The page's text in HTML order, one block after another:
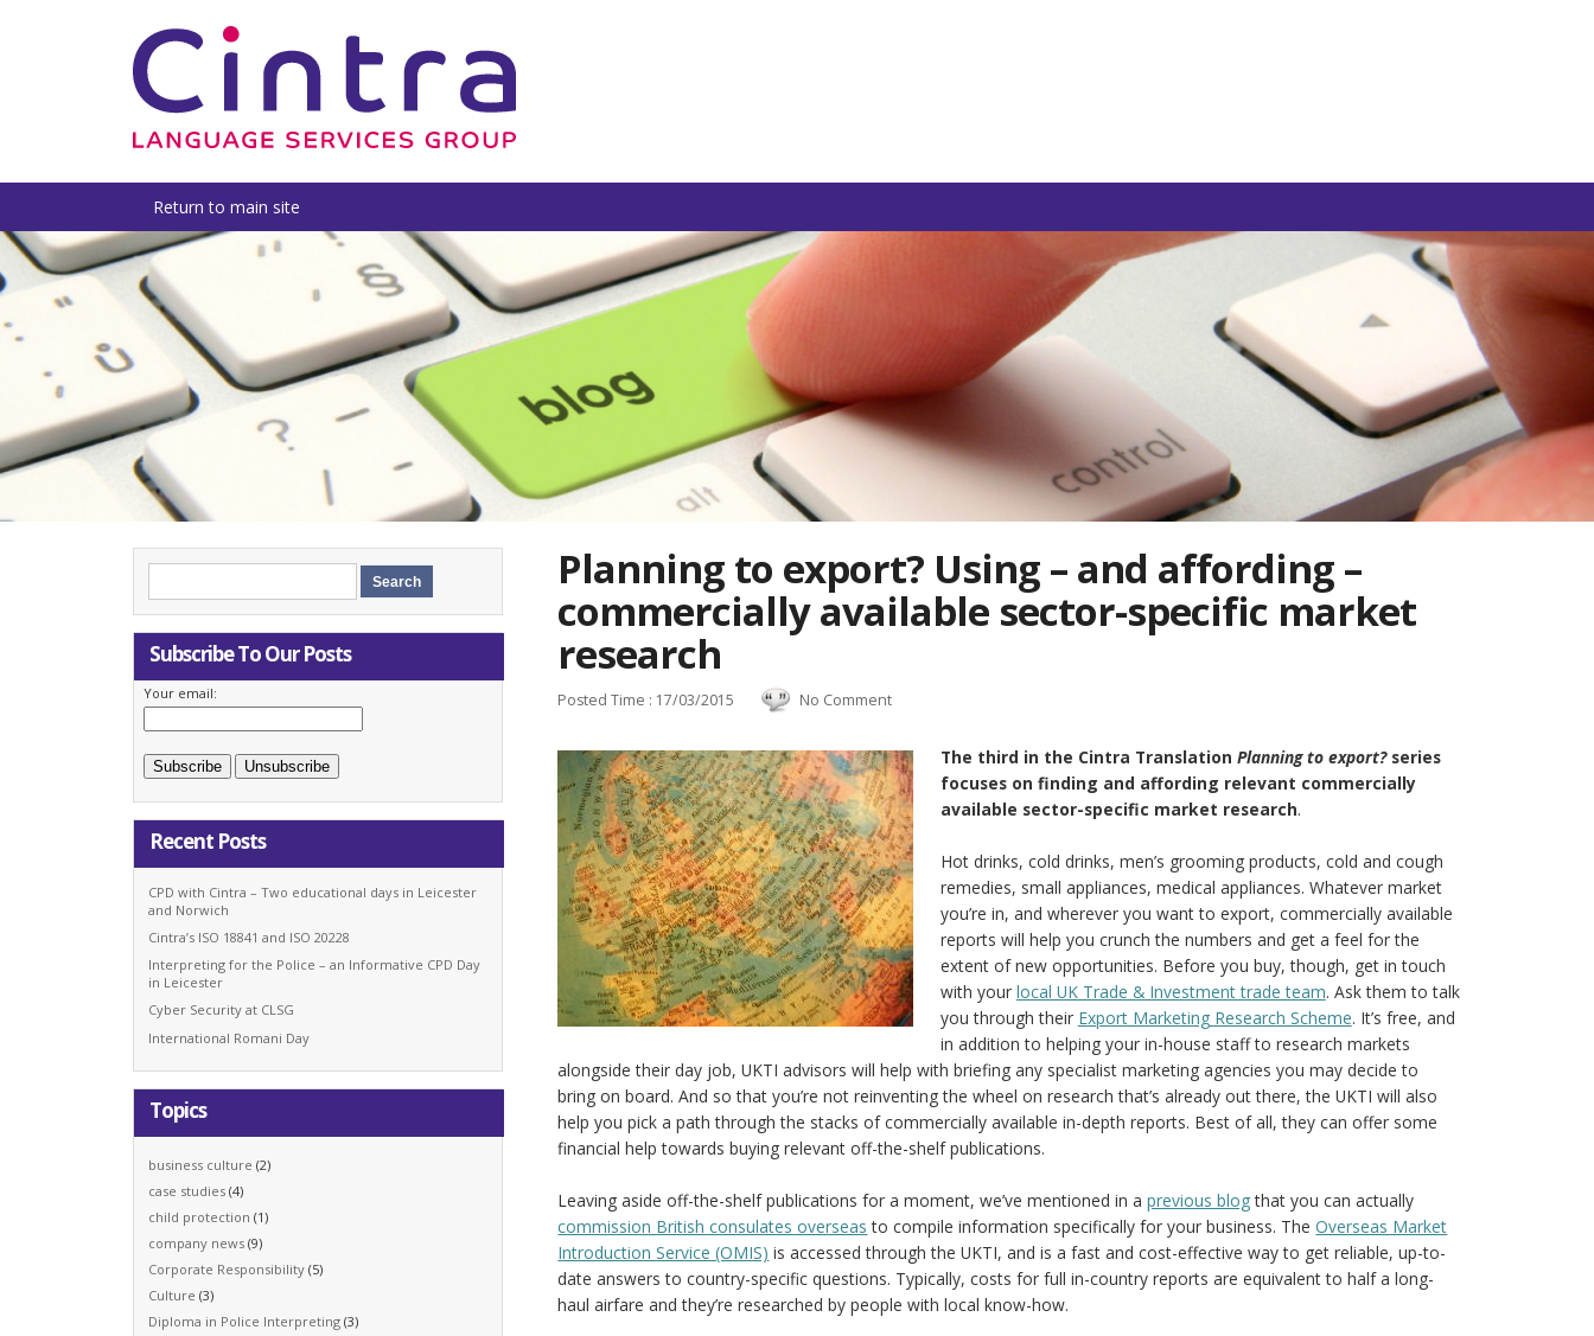
Return to main site
Planning to export? Using – and affording –
commercially available sector-specific market
research
Posted Time : 17/03/2015 No Comment
The third in the Cintra Translation Planning to export? series
focuses on finding and affording relevant commercially
available sector-specific market research.
Hot drinks, cold drinks, men’s grooming products, cold and cough
remedies, small appliances, medical appliances. Whatever market
you’re in, and wherever you want to export, commercially available
reports will help you crunch the numbers and get a feel for the
extent of new opportunities. Before you buy, though, get in touch
with your local UK Trade & Investment trade team. Ask them to talk
you through their Export Marketing Research Scheme. It’s free, and
in addition to helping your in-house staff to research markets
alongside their day job, UKTI advisors will help with briefing any specialist marketing agencies you may decide to
bring on board. And so that you’re not reinventing the wheel on research that’s already out there, the UKTI will also
help you pick a path through the stacks of commercially available in-depth reports. Best of all, they can offer some
financial help towards buying relevant off-the-shelf publications.
Leaving aside off-the-shelf publications for a moment, we’ve mentioned in aprevious blogthat you can actually
commission British consulates overseas to compile information specifically for your business. TheOverseas Market
Introduction Service (OMIS) is accessed through the UKTI, and is a fast and cost-effective way to get reliable, up-to-
date answers to country-specific questions. Typically, costs for full in-country reports are equivalent to half a long-
haul airfare and they’re researched by people with local know-how.
Subscribe To Our Posts
Your email:
Recent Posts
CPD with Cintra – Two educational days in Leicester
and Norwich
Cintra’s ISO 18841 and ISO 20228
Interpreting for the Police – an Informative CPD Day
in Leicester
Cyber Security at CLSG
International Romani Day
Topics
business culture (2)
case studies (4)
child protection (1)
company news (9)
Corporate Responsibility (5)
Culture (3)
Diploma in Police Interpreting (3)